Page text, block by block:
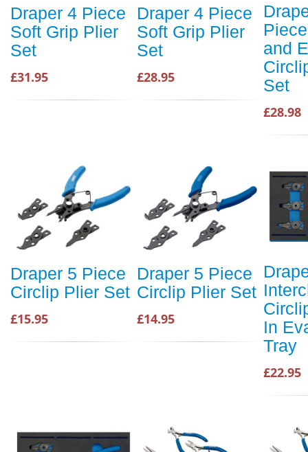
Draper 4 Piece
Soft Grip Plier
Set
£31.95
Draper 4 Piece
Soft Grip Plier
Set
£28.95
and
Set
£28.98
Draper 5 Piece
Circlip Plier Set
£15.95
Draper 5 Piece
Circlip Plier Set
£14.95
In
Tray
£22.95